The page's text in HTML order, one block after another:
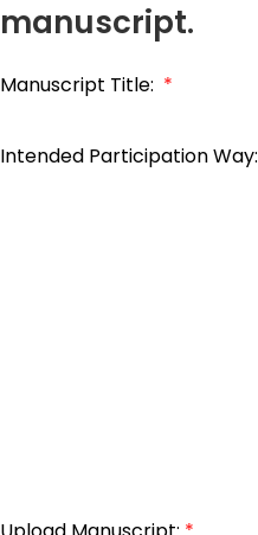
manuscript.
Manuscript Title: *
Intended Participation Way: